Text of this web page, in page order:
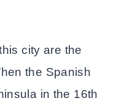
city are the
the Spanish
in the 16th